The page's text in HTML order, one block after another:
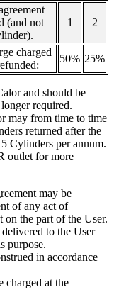
(and not
1 2
charged
50% 25%
and should be
required.
may from time to time
returned after the
Cylinders per annum.
outlet for more
may be
of any act of
on the part of the User.
to the User
purpose.
in accordance
charged at the